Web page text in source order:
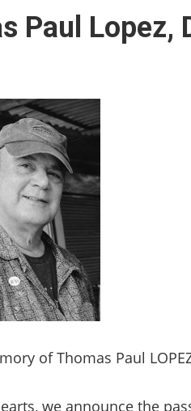
Paul Lopez,
of Thomas Paul
we announce the